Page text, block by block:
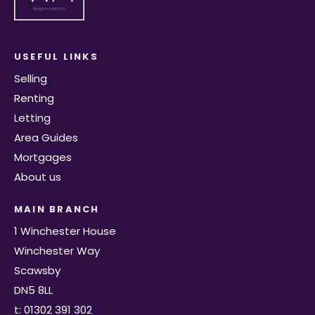
USEFUL LINKS
Selling
Renting
Letting
Area Guides
Mortgages
About us
MAIN BRANCH
1 Winchester House
Winchester Way
Scawsby
DN5 8LL
t: 01302 391 302